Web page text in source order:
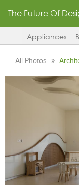
The Future Of
Appliances
All Photos